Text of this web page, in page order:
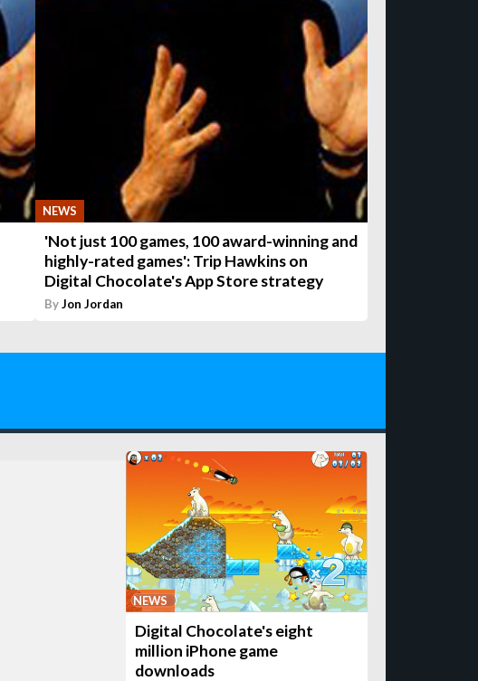
NEWS
'Not just 100 games, 100 award-winning and
highly-rated games': Trip Hawkins on
Digital Chocolate's App Store strategy
ByJon Jordan
NEWS
Digital Chocolate's eight
million iPhone game
downloads